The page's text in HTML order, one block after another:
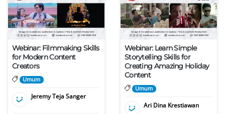
Webinar: Filmmaking Skills
for Modern Content
Creators
Umum
Jeremy Teja Sanger
Webinar: Learn Simple
Storytelling Skills for
Creating Amazing Holiday
Content
Umum
Ari Dina Krestiawan